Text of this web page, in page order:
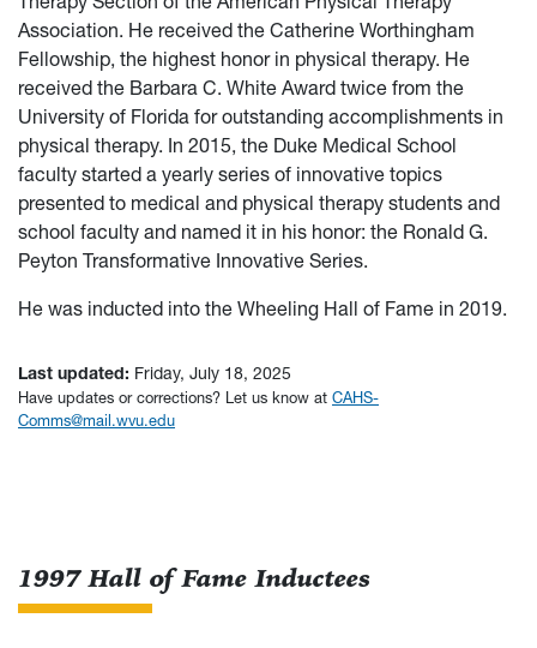
Association. He received the Catherine Worthingham
Fellowship, the highest honor in physical therapy. He
received the Barbara C. White Award twice from the
University of Florida for outstanding accomplishments in
physical therapy. In 2015, the Duke Medical School
faculty started a yearly series of innovative topics
presented to medical and physical therapy students and
school faculty and named it in his honor: the Ronald G.
Peyton Transformative Innovative Series.
He was inducted into the Wheeling Hall of Fame in 2019.
Last updated: Friday, July 18, 2025
Have updates or corrections? Let us know at CAHS-
Comms@mail.wvu.edu
1997 Hall of Fame Inductees